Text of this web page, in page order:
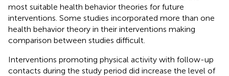
most suitable health behavior theories for future
interventions. Some studies incorporated more than one
health behavior theory in their interventions making
comparison between studies difficult.
Interventions promoting physical activity with follow-up
contacts during the study period did increase the level of